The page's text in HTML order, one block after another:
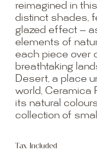
reimagined in
distinct shades,
glazed effect —
elements of
each piece over
breathtaking
Desert, a place
world, Ceramica
its natural
collection of
Tax Included